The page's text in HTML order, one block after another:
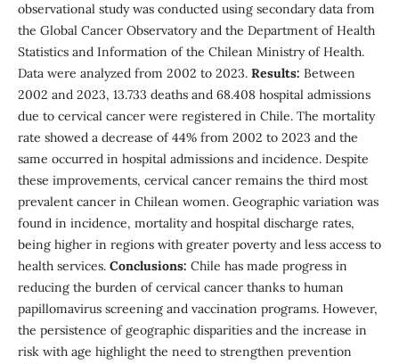
observational study was conducted using secondary data from
the Global Cancer Observatory and the Department of Health
Statistics and Information of the Chilean Ministry of Health.
Data were analyzed from 2002 to 2023. Results: Between
2002 and 2023, 13.733 deaths and 68.408 hospital admissions
due to cervical cancer were registered in Chile. The mortality
rate showed a decrease of 44% from 2002 to 2023 and the
same occurred in hospital admissions and incidence. Despite
these improvements, cervical cancer remains the third most
prevalent cancer in Chilean women. Geographic variation was
found in incidence, mortality and hospital discharge rates,
being higher in regions with greater poverty and less access to
health services. Conclusions: Chile has made progress in
reducing the burden of cervical cancer thanks to human
papillomavirus screening and vaccination programs. However,
the persistence of geographic disparities and the increase in
risk with age highlight the need to strengthen prevention